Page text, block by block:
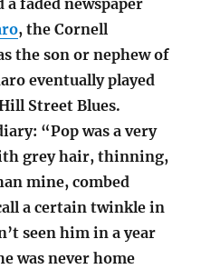
faded newspaper
, the Cornell
the son or nephew of
eventually played
Street Blues.
“Pop was a very
grey hair, thinning,
mine, combed
a certain twinkle in
seen him in a year
was never home